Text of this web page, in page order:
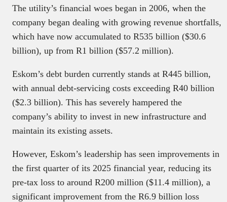
The utility’s financial woes began in 2006, when the
company began dealing with growing revenue shortfalls,
which have now accumulated to R535 billion ($30.6
billion), up from R1 billion ($57.2 million).
Eskom’s debt burden currently stands at R445 billion,
with annual debt-servicing costs exceeding R40 billion
($2.3 billion). This has severely hampered the
company’s ability to invest in new infrastructure and
maintain its existing assets.
However, Eskom’s leadership has seen improvements in
the first quarter of its 2025 financial year, reducing its
pre-tax loss to around R200 million ($11.4 million), a
significant improvement from the R6.9 billion loss